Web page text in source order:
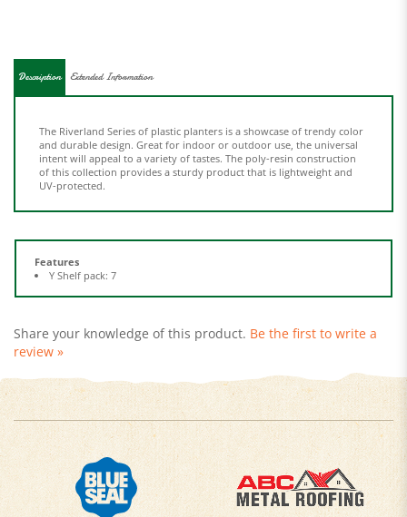
intent will appeal to a variety of tastes. The poly-resin construction
of this collection provides a sturdy product that is lightweight and
UV-protected.
Features
review »